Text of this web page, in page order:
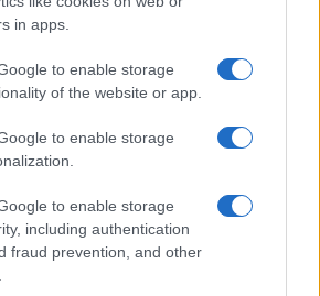
in apps.
to enable storage
of the website or app.
to enable storage
to enable storage
including authentication
fraud prevention, and other
Origins